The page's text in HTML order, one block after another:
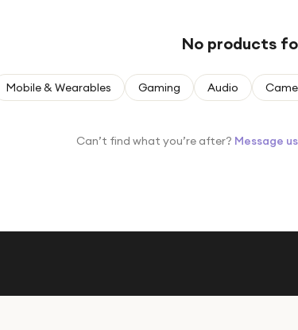
No products
Mobile & Wearables Gaming Audio
Can’t find what you’re after? Message us